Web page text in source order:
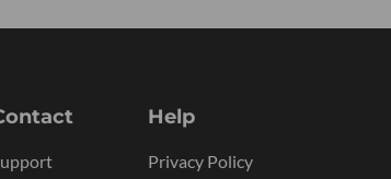
Help
Privacy Policy